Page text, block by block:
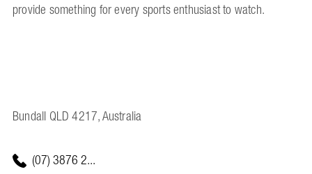
provide something for every sports enthusiast to watch.
Bundall QLD 4217, Australia
(07) 3876 2...